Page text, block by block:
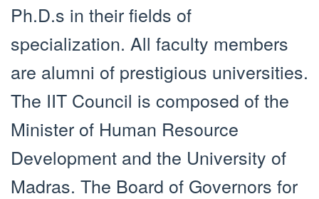
Ph.D.s in their fields of
specialization. All faculty members
are alumni of prestigious universities.
The IIT Council is composed of the
Minister of Human Resource
Development and the University of
Madras. The Board of Governors for